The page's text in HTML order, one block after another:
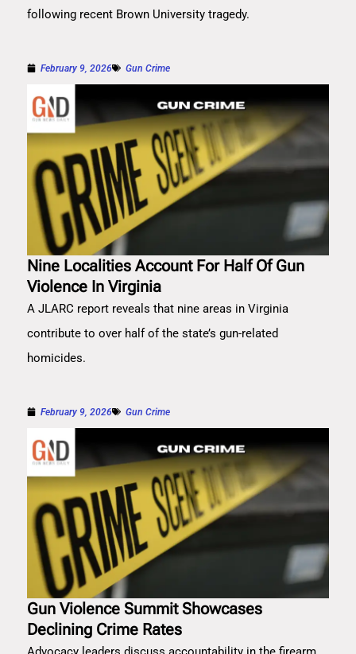
following recent Brown University tragedy.
February 9, 2026 Gun Crime
Nine Localities Account For Half Of Gun
Violence In Virginia
A JLARC report reveals that nine areas in Virginia
contribute to over half of the state’s gun-related
homicides.
February 9, 2026 Gun Crime
Gun Violence Summit Showcases
Declining Crime Rates